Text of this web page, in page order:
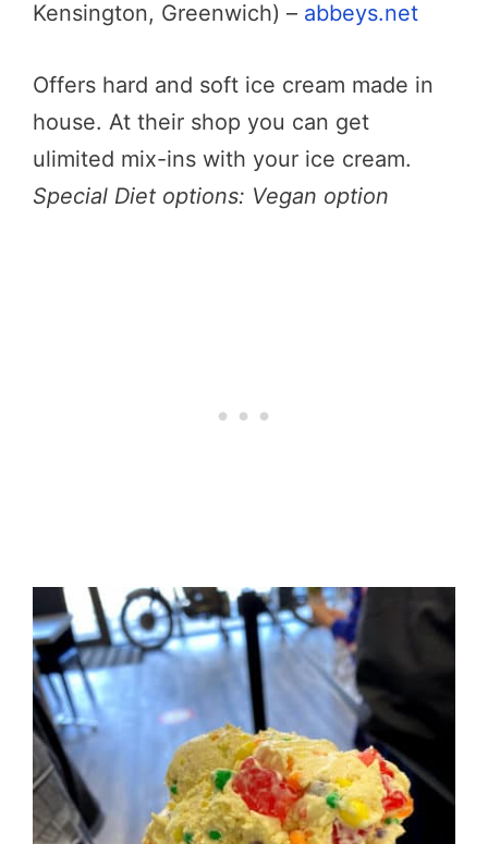
Kensington, Greenwich) – abbeys.net
Offers hard and soft ice cream made in
house. At their shop you can get
ulimited mix-ins with your ice cream.
Special Diet options: Vegan option